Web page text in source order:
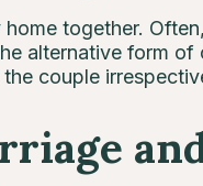
together.
alternative form
couple